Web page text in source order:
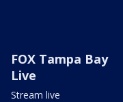
FOX Tampa Bay
Live
Stream live